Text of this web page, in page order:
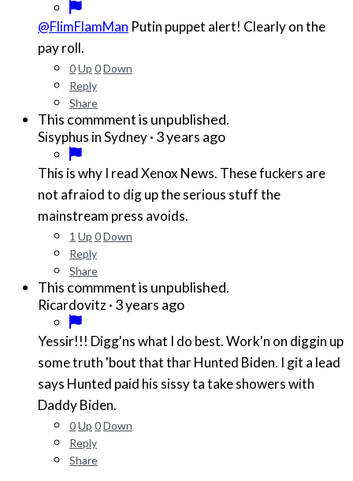
@FlimFlamMan Putin puppet alert! Clearly on the
pay roll.
0Up 0Down
Reply
Share
This commment is unpublished.
Sisyphus in Sydney· 3 years ago
This is why I read Xenox News. These fuckers are
not afraiod to dig up the serious stuff the
mainstream press avoids.
1 Up 0Down
Reply
Share
This commment is unpublished.
Ricardovitz· 3 years ago
Yessir!!! Digg'ns what I do best. Work'n on diggin up
some truth 'bout that thar Hunted Biden. I git a lead
says Hunted paid his sissy ta take showers with
Daddy Biden.
0Up 0Down
Reply
Share